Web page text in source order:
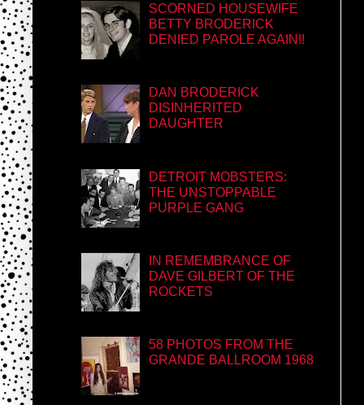
SCORNED HOUSEWIFE
BETTY BRODERICK
DENIED PAROLE AGAIN!!
DAN BRODERICK
DISINHERITED
DAUGHTER
DETROIT MOBSTERS:
THE UNSTOPPABLE
PURPLE GANG
IN REMEMBRANCE OF
DAVE GILBERT OF THE
ROCKETS
58 PHOTOS FROM THE
GRANDE BALLROOM 1968